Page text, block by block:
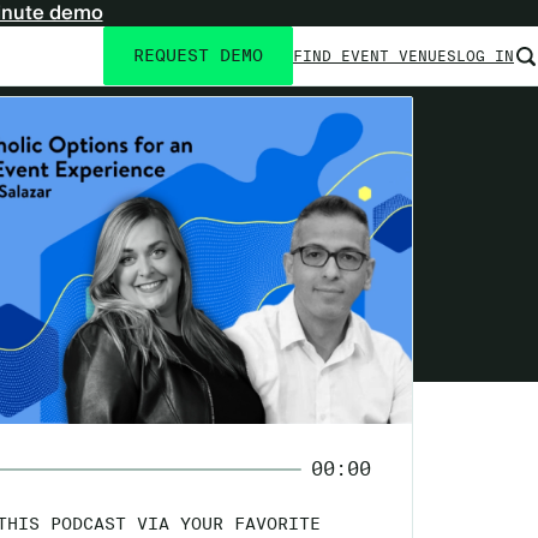
demo
Utility
navigation
REQUEST DEMO FIND EVENT VENUESLOG IN
00:00
PODCAST VIA YOUR FAVORITE